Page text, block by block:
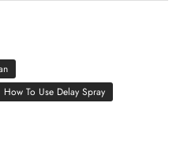
How To Use Delay Spray